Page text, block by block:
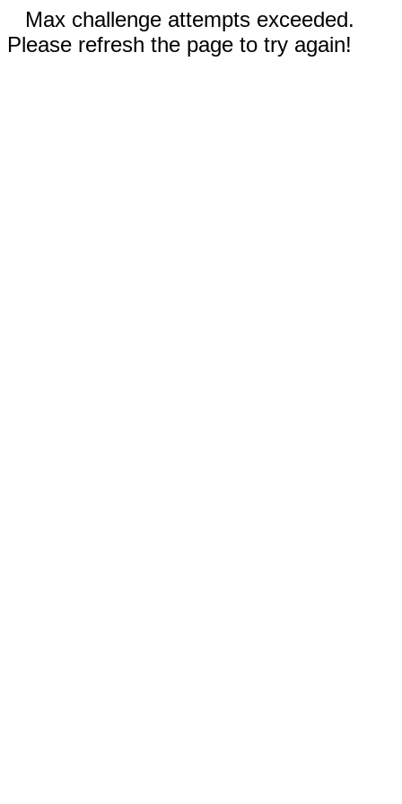
Max challenge attempts exceeded.
Please refresh the page to try again!